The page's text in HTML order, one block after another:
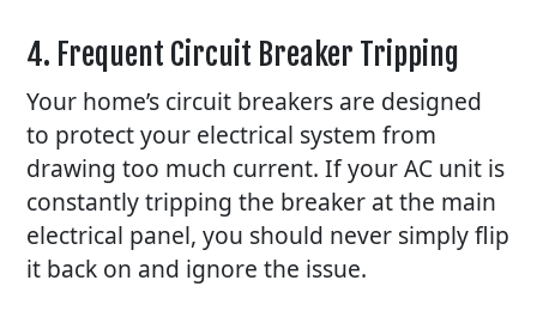
4. Frequent Circuit Breaker Tripping
Your home’s circuit breakers are designed
to protect your electrical system from
drawing too much current. If yourAC unit is
constantly tripping the breaker at the main
electrical panel, you should never simply flip
it back on and ignore the issue.